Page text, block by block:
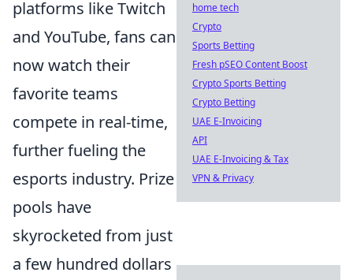
platforms like Twitch
and YouTube, fans can
now watch their
favorite teams
compete in real-time,
further fueling the
esports industry. Prize
pools have
skyrocketed from just
a few hundred dollars
home tech
Crypto
Sports Betting
Fresh pSEO Content Boost
Crypto Sports Betting
Crypto Betting
UAE E-Invoicing
API
UAE E-Invoicing & Tax
VPN & Privacy